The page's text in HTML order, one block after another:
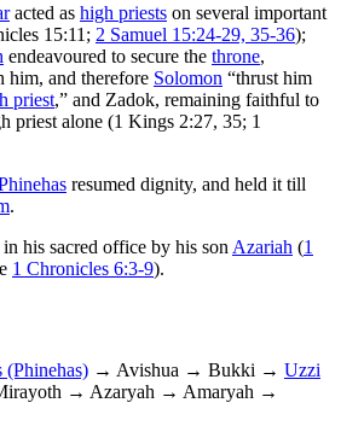
acted as high priests on several important
15:11; 2 Samuel 15:24-29, 35-36);
endeavoured to secure the throne,
and therefore Solomon “thrust him
priest,” and Zadok, remaining faithful to
priest alone (1 Kings 2:27, 35; 1
resumed dignity, and held it till
.
his sacred office by his son Azariah (1
1 Chronicles 6:3-9).
(Phinehas) → Avishua → Bukki → Uzzi
→ Azaryah → Amaryah →